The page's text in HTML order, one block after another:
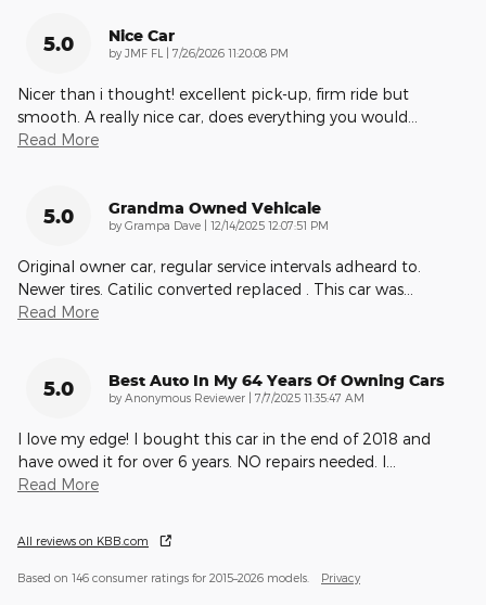
5.0 Nice Car
by JMF FL on
7/26/2026 11:20:08 PM
Nicer than i thought! excellent pick-up, firm ride but
smooth. A really nice car, does everything you would
Read More
5.0 Grandma Owned Vehicale
by Grampa Dave on
12/14/2025 12:07:51 PM
Original owner car, regular service intervals adheard to.
Newer tires. Catilic converted replaced . This car was
Read More
5.0 Best Auto In My 64 Years Of Owning Cars
by Anonymous Reviewer on
7/7/2025 11:35:47 AM
I love my edge! I bought this car in the end of 2018 and
have owed it for over 6 years. NO repairs needed. I
Read More
All reviews on KBB.com
Based on 146 consumer ratings for 2015–2026 models. Privacy